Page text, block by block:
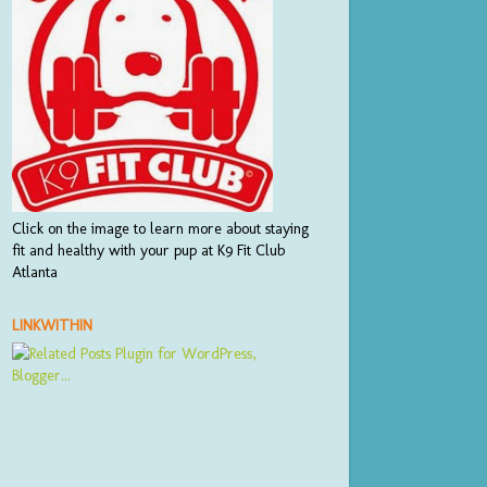
Click on the image to learn more about staying
fit and healthy with your pup at K9 Fit Club
Atlanta
LINKWITHIN